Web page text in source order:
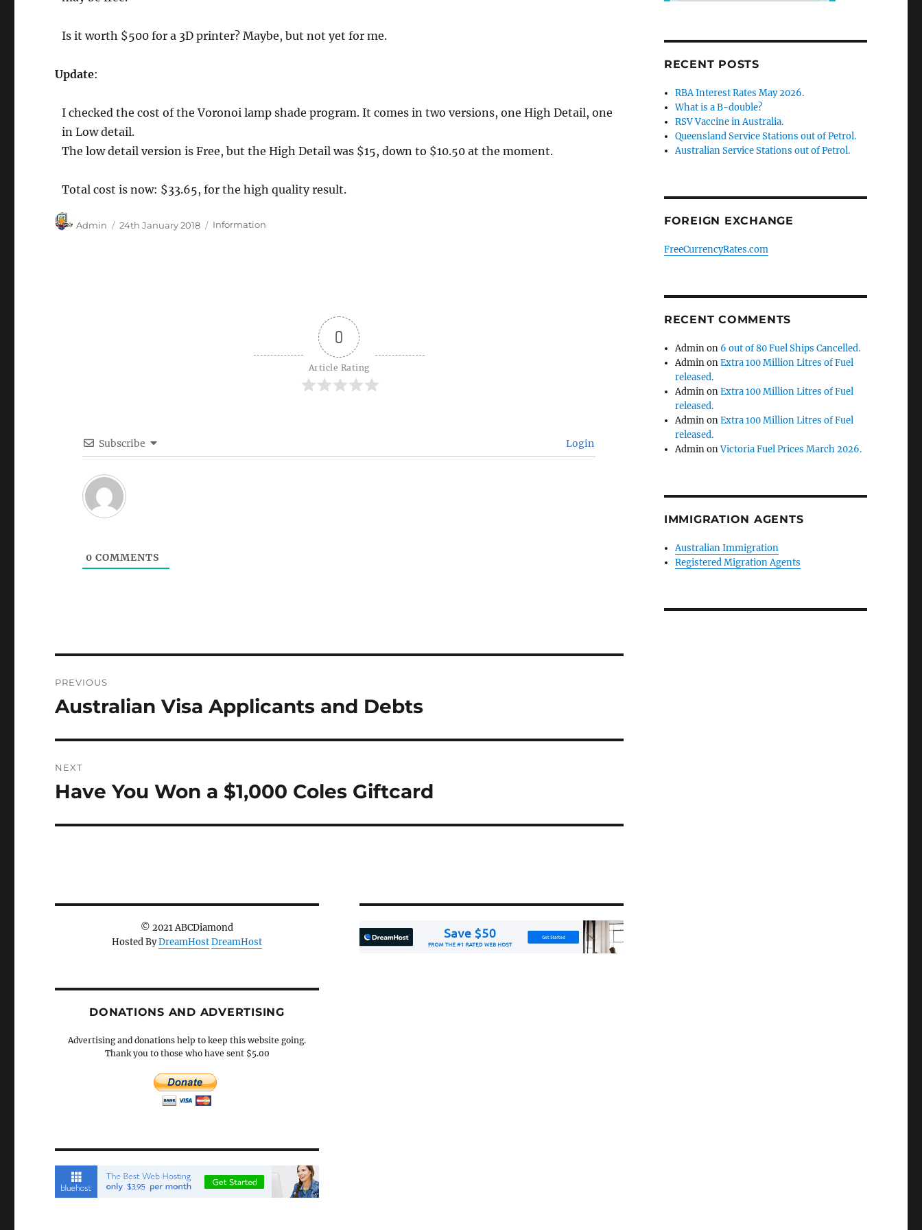
Is it worth $500 for a 3D printer? Maybe, but not yet for me.
Update:
I checked the cost of the Voronoi lamp shade program. It comes in two versions, one High Detail, one
in Low detail.
The low detail version is Free, but the High Detail was $15, down to $10.50 at the moment.
Total cost is now: $33.65, for the high quality result.
Admin 24th January 2018
Categories
Information
0
Article Rating
Subscribe Login
0 COMMENTS
navigation
PREVIOUS
Previous
Australian Visa Applicants and Debts
NEXT
Next
Have You Won a $1,000 Coles Giftcard
© 2021 ABCDiamond
Hosted ByDreamHostDreamHost
DONATIONS AND ADVERTISING
Advertising and donations help to keep this website going.
Thank you to those who have sent $5.00
RECENT POSTS
RBA Interest Rates May 2026.
What is a B-double?
RSV Vaccine in Australia.
Queensland Service Stations out of Petrol.
Australian Service Stations out of Petrol.
FOREIGN EXCHANGE
FreeCurrencyRates.com
RECENT COMMENTS
Adminon 6 out of 80 Fuel Ships Cancelled.
AdminonExtra 100 Million Litres of Fuel
released.
AdminonExtra 100 Million Litres of Fuel
released.
AdminonExtra 100 Million Litres of Fuel
released.
AdminonVictoria Fuel Prices March 2026.
IMMIGRATION AGENTS
Australian Immigration
Registered Migration Agents